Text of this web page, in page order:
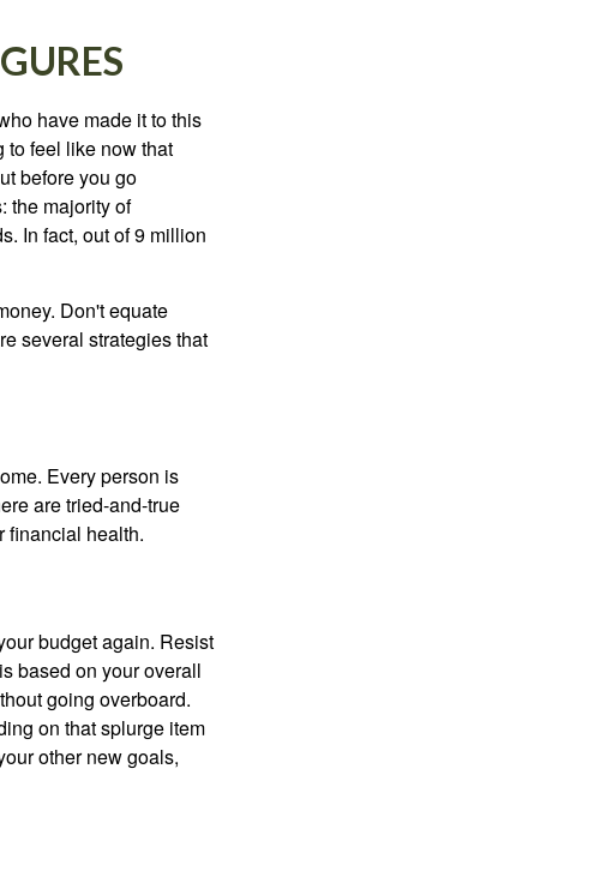
have made it to this
to feel like now that
before you go
the majority of
In fact, out of 9 million
Don't equate
several strategies that
Every person is
are tried-and-true
financial health.
budget again. Resist
based on your overall
going overboard.
on that splurge item
other new goals,